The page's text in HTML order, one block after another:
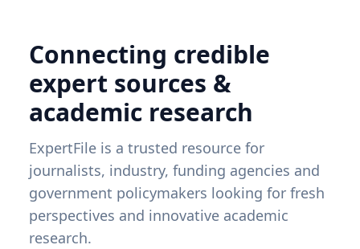
Connecting credible
expert sources &
academic research
ExpertFile is a trusted resource for
journalists, industry, funding agencies and
government policymakers looking for fresh
perspectives and innovative academic
research.